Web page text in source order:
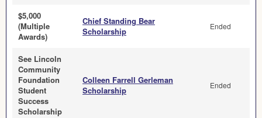
$5,000
(Multiple
Awards)
Chief Standing Bear
Scholarship
Ended
See Lincoln
Community
Foundation
Student
Success
Scholarship
Colleen Farrell Gerleman
Scholarship
Ended